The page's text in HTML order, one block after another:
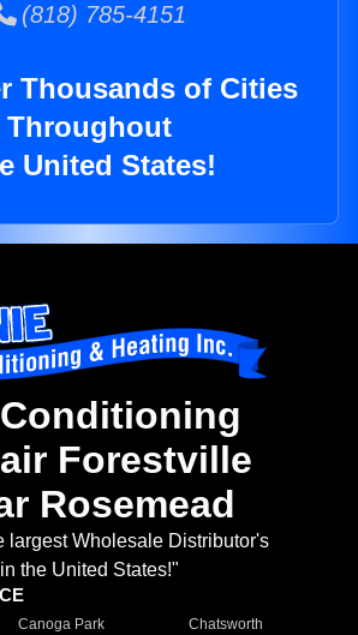
(818) 785-4151
Thousands of Cities
Throughout
United States!
Forestville
Rosemead
largest Wholesale Distributor's
in the United States!"
Canoga Park
Chatsworth